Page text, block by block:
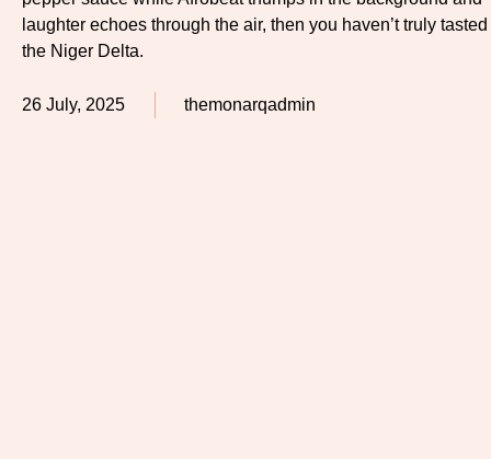
laughter echoes through the air, then you haven’t truly tasted
the Niger Delta.
26 July, 2025 themonarqadmin